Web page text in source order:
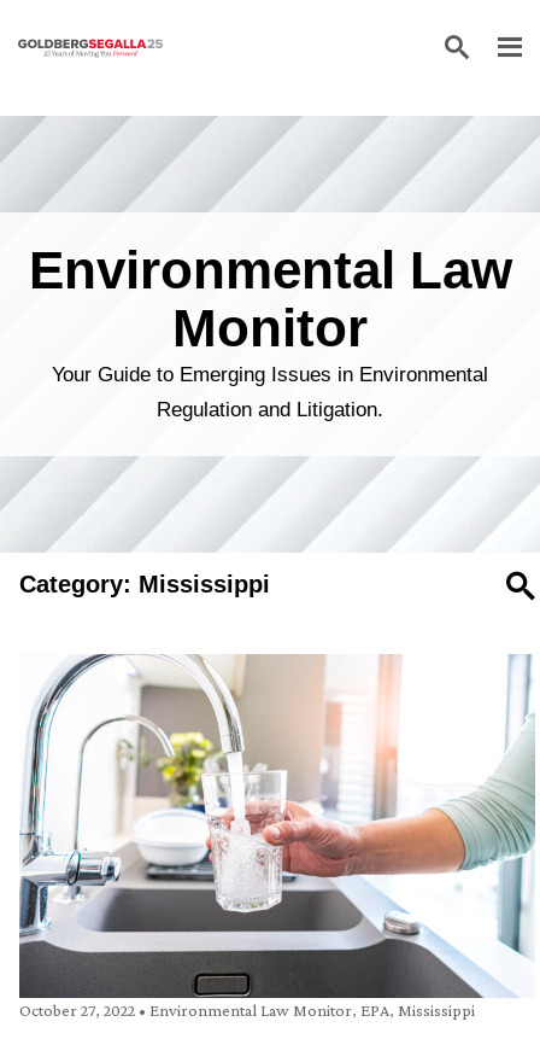
Skip to content
Environmental Law
Monitor
Your Guide to Emerging Issues in Environmental
Regulation and Litigation.
Category: Mississippi
October 27, 2022 • Environmental Law Monitor, EPA, Mississippi